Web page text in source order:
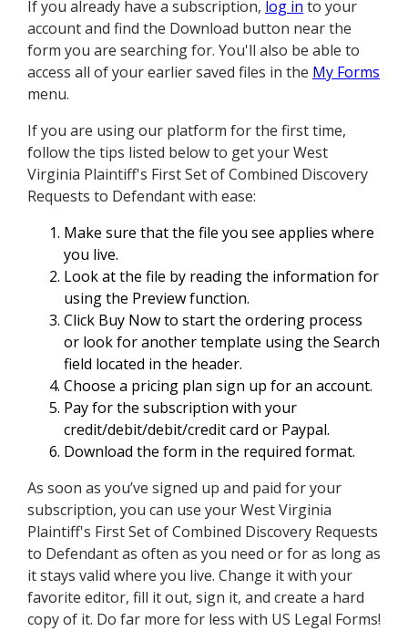
If you already have a subscription, log in to your
account and find the Download button near the
form you are searching for. You'll also be able to
access all of your earlier saved files in the My Forms
menu.
If you are using our platform for the first time,
follow the tips listed below to get your West
Virginia Plaintiff's First Set of Combined Discovery
Requests to Defendant with ease:
Make sure that the file you see applies where
you live.
Look at the file by reading the information for
using the Preview function.
Click Buy Now to start the ordering process
or look for another template using the Search
field located in the header.
Choose a pricing plan sign up for an account.
Pay for the subscription with your
credit/debit/debit/credit card or Paypal.
Download the form in the required format.
As soon as you’ve signed up and paid for your
subscription, you can use your West Virginia
Plaintiff's First Set of Combined Discovery Requests
to Defendant as often as you need or for as long as
it stays valid where you live. Change it with your
favorite editor, fill it out, sign it, and create a hard
copy of it. Do far more for less with US Legal Forms!